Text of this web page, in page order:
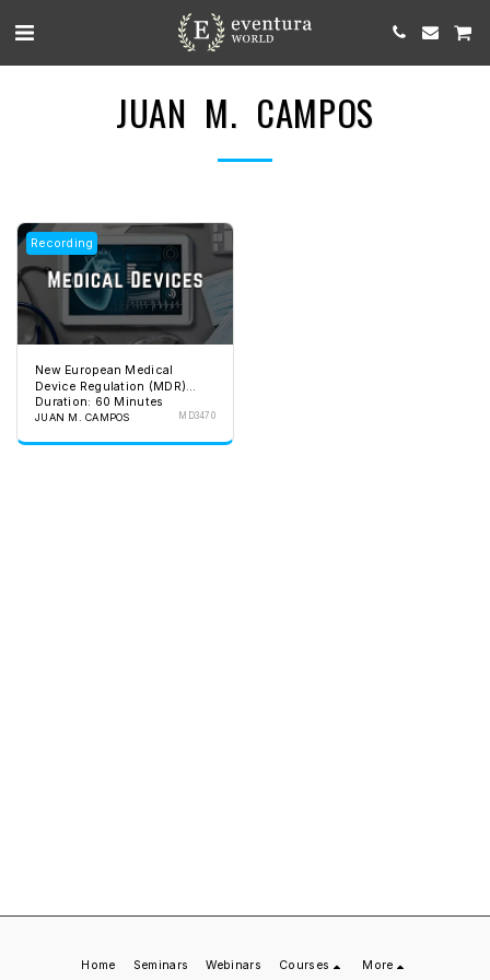
JUAN M. CAMPOS
Recording
New European Medical
Device Regulation (MDR)
2017-745
Duration: 60 Minutes
JUAN M. CAMPOS MD3470
Home Seminars Webinars Courses More